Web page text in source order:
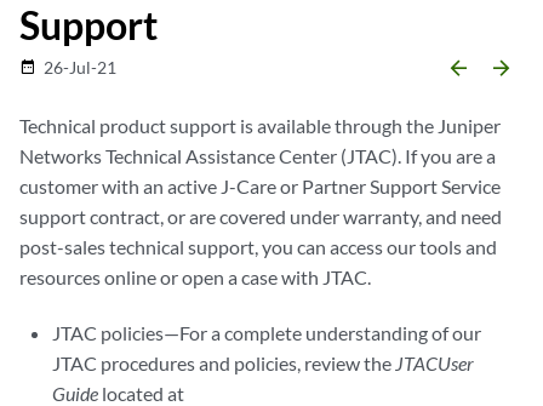
Support
date_range 26-Jul-21 arrow_backward arrow_forward
Technical product support is available through the Juniper
Networks Technical Assistance Center (JTAC). If you are a
customer with an active J-Care or Partner Support Service
support contract, or are covered under warranty, and need
post-sales technical support, you can access our tools and
resources online or open a case with JTAC.
JTAC policies—For a complete understanding of our
JTAC procedures and policies, review the JTACUser
Guide located at